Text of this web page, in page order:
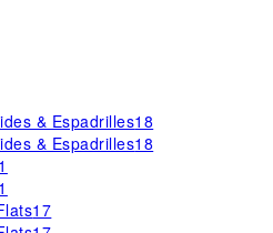
& Espadrilles18
& Espadrilles18
17